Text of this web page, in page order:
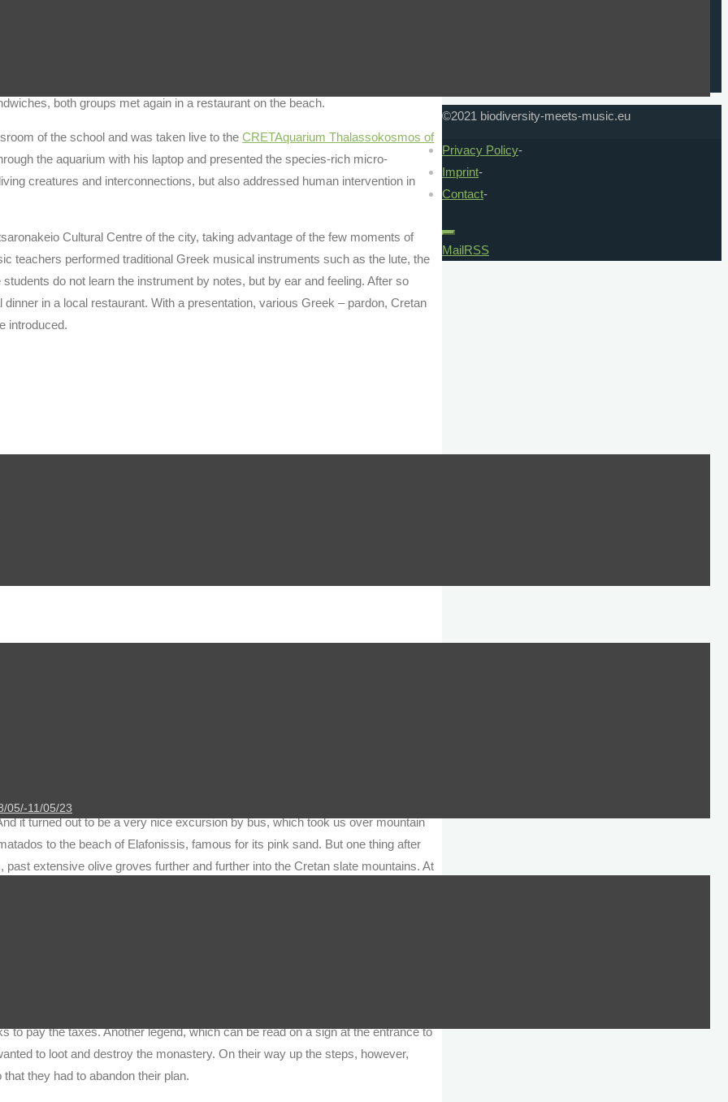
05/-11/05/23
teachers and headmaster. The Erasmus students from Kissamos welcomed us
both groups met again in a restaurant on the beach.
of the school and was taken live to theCRETAquarium Thalassokosmos of
the aquarium with his laptop and presented the species-rich micro-
creatures and interconnections, but also addressed human intervention in
Cultural Centre of the city, taking advantage of the few moments of
teachers performed traditional Greek musical instruments such as the lute, the
do not learn the instrument by notes, but by ear and feeling. After so
in a local restaurant. With a presentation, various Greek – pardon, Cretan
introduced.
the bad weather that would be on Crete just this week. In fact, the
In addition, a gusty, sometimes stormy wind blew and drove rain in our faces
at night. In this respect, one could understand the Greeks’ concern that
today could literally “fall through”. But since we had already studied the
it turned out to be a very nice excursion by bus, which took us over mountain
to the beach of Elafonissis, famous for its pink sand. But one thing after
extensive olive groves further and further into the Cretan slate mountains. At
crown and the twisted and contorted branches that branch out just above
cushion-shaped shrubs.
Panagia Chrissoskalitissa. The weather was merciful to us, so we
are several legends surrounding the monastery. The name Chrysoskalitissa
to pay the taxes. Another legend, which can be read on a sign at the entrance to
to loot and destroy the monastery. On their way up the steps, however,
they had to abandon their plan.
©2021 biodiversity-meets-music.eu
Privacy Policy-
Imprint-
Contact-
MailRSS